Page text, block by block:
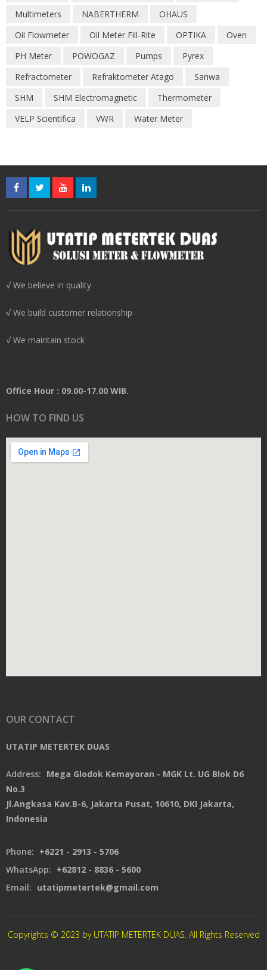
Multimeters
NABERTHERM
OHAUS
Oil Flowmeter
Oil Meter Fill-Rite OPTIKA
Oven
PH Meter
POWOGAZ Pumps
Pyrex
Refractometer
Refraktometer Atago
Sanwa
SHM
SHM Electromagnetic
Thermometer
VELP Scientifica
VWR Water Meter
√ We believe in quality
√ We build customer relationship
√ We maintain stock
Office Hour : 09.00-17.00 WIB.
HOW TO FIND US
OUR CONTACT
UTATIP METERTEK DUAS
Address: Mega Glodok Kemayoran - MGK Lt. UG Blok D6
No.3
Jl.Angkasa Kav.B-6, Jakarta Pusat, 10610, DKI Jakarta,
Indonesia
Phone: +6221 - 2913 - 5706
WhatsApp: +62812 - 8836 - 5600
Email: utatipmetertek@gmail.com
Copyrights © 2023 by UTATIP METERTEK DUAS. All Rights Reserved